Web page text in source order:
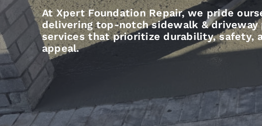
At Xpert Foundation Repair, we pride
delivering top-notch sidewalk & driveway
services that prioritize durability, safety,
appeal.